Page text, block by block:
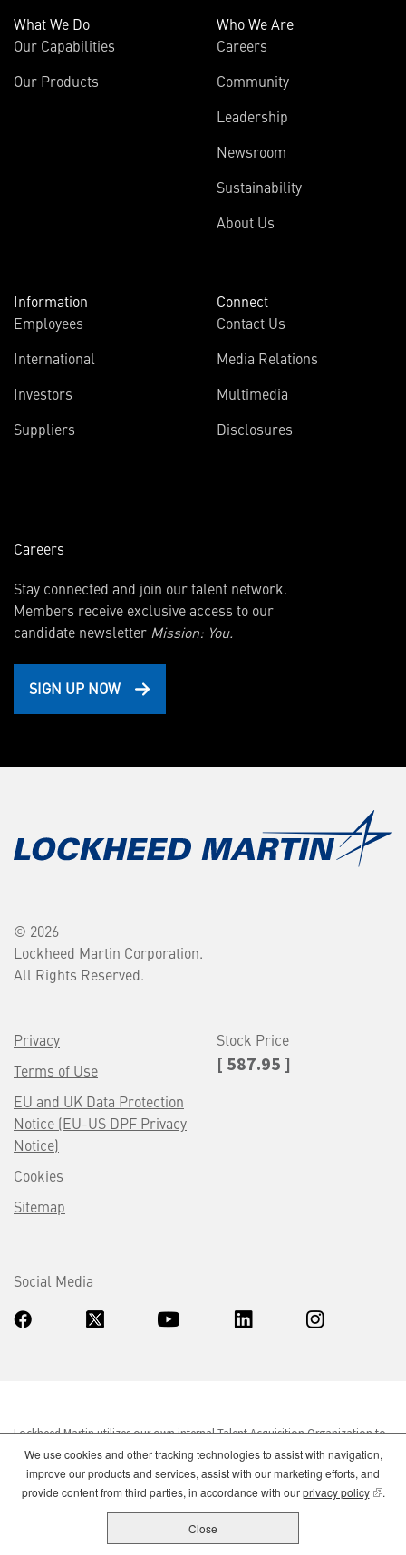
What We Do
Our Capabilities
Our Products
Who We Are
Careers
Community
Leadership
Newsroom
Sustainability
About Us
Information
Employees
International
Investors
new
Suppliers
Connect
Contact Us
Media Relations
Multimedia
Disclosures
Careers
Stay connected and join our talent network.
Members receive exclusive access to our
candidate newsletter Mission: You.
SIGN UP NOW
© 2026
Lockheed Martin Corporation.
All Rights Reserved.
Privacy
Terms of Use
EU and UK Data Protection
Notice (EU-US DPF Privacy
Notice)
Cookies
Sitemap
Stock Price
[ 587.95 ]
Social Media
Lockheed Martin utilizes our own internal Talent Acquisition Organization to
fill our employment needs. If you are contacted over the phone or e-mailed,
by a company listing a Lockheed Martin job and requesting your personal
information, allegedly on Lockheed Martin's behalf, please do not respond.
Lockheed Martin is an equal opportunity employer. Qualified candidates will
be considered without regard to legally protected characteristics.
We use cookies and other tracking technologies to assist with navigation,
improve our products and services, assist with our marketing efforts, and
provide content from third parties, in accordance with ourprivacy policy(opens
.
Close